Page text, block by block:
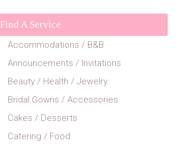
Find A Service
Accommodations / B&B
Announcements / Invitations
Beauty / Health / Jewelry
Bridal Gowns / Accessories
Cakes / Desserts
Catering / Food